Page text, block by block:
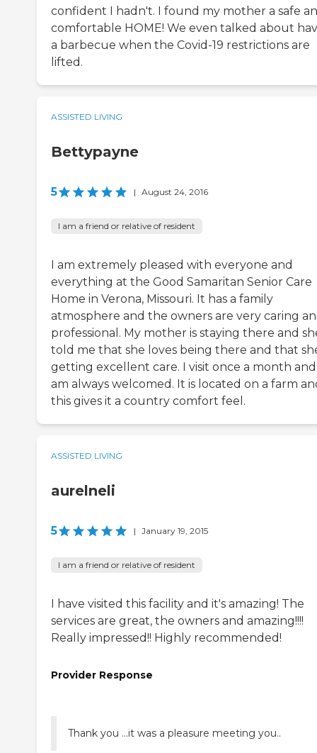
confident I hadn't. I found my mother a safe
comfortable HOME! We even talked about
a barbecue when the Covid-19 restrictions are
lifted.
ASSISTED LIVING
Bettypayne
5 | August 24, 2016
I am a friend or relative of resident
I am extremely pleased with everyone and
everything at the Good Samaritan Senior Care
Home in Verona, Missouri. It has a family
atmosphere and the owners are very caring
professional. My mother is staying there and
told me that she loves being there and that
getting excellent care. I visit once a month
am always welcomed. It is located on a farm
this gives it a country comfort feel.
ASSISTED LIVING
aurelneli
5 | January 19, 2015
I am a friend or relative of resident
I have visited this facility and it's amazing! The
services are great, the owners and amazing!!!!
Really impressed!! Highly recommended!
Provider Response
Thank you ...it was a pleasure meeting you..